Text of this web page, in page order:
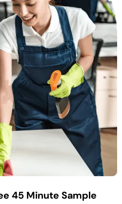
45 Minute Sample